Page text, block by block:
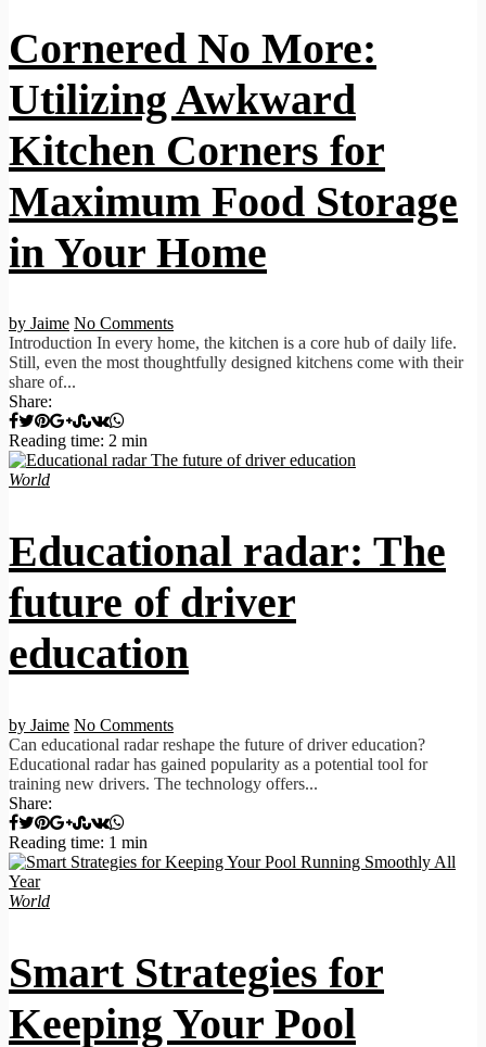
Cornered No More:
Utilizing Awkward
Kitchen Corners for
Maximum Food Storage
in Your Home
by Jaime No Comments
Introduction In every home, the kitchen is a core hub of daily life.
Still, even the most thoughtfully designed kitchens come with their
share of...
Share:
Reading time: 2 min
World
Educational radar: The
future of driver
education
by Jaime No Comments
Can educational radar reshape the future of driver education?
Educational radar has gained popularity as a potential tool for
training new drivers. The technology offers...
Share:
Reading time: 1 min
World
Smart Strategies for
Keeping Your Pool